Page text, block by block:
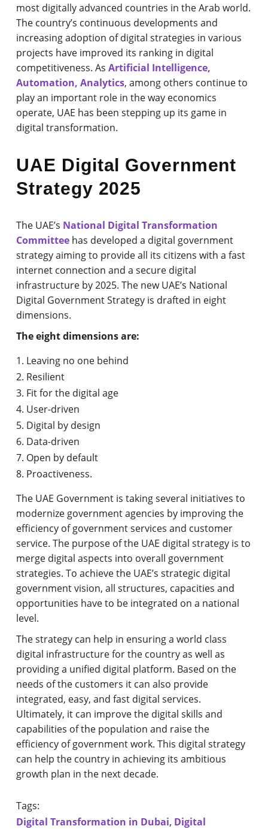
most digitally advanced countries in the Arab world.
The country’s continuous developments and
increasing adoption of digital strategies in various
projects have improved its ranking in digital
competitiveness. AsArtificial Intelligence,
Automation, Analytics, among others continue to
play an important role in the way economics
operate, UAE has been stepping up its game in
digital transformation.
UAE Digital Government
Strategy 2025
The UAE’s National Digital Transformation
Committee has developed a digital government
strategy aiming to provide all its citizens with a fast
internet connection and a secure digital
infrastructure by 2025. The new UAE’s National
Digital Government Strategy is drafted in eight
dimensions.
The eight dimensions are:
Leaving no one behind
Resilient
Fit for the digital age
User-driven
Digital by design
Data-driven
Open by default
Proactiveness.
The UAE Government is taking several initiatives to
modernize government agencies by improving the
efficiency of government services and customer
service. The purpose of the UAE digital strategy is to
merge digital aspects into overall government
strategies. To achieve the UAE’s strategic digital
government vision, all structures, capacities and
opportunities have to be integrated on a national
level.
The strategy can help in ensuring a world class
digital infrastructure for the country as well as
providing a unified digital platform. Based on the
needs of the customers it can also provide
integrated, easy, and fast digital services.
Ultimately, it can improve the digital skills and
capabilities of the population and raise the
efficiency of government work. This digital strategy
can help the country in achieving its ambitious
growth plan in the next decade.
Tags:
Digital Transformation in Dubai, Digital